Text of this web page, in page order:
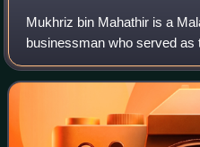
Mukhriz bin Mahathir is a
businessman who served as
Besar of Kedah from May
from May 2018 to May 2020,